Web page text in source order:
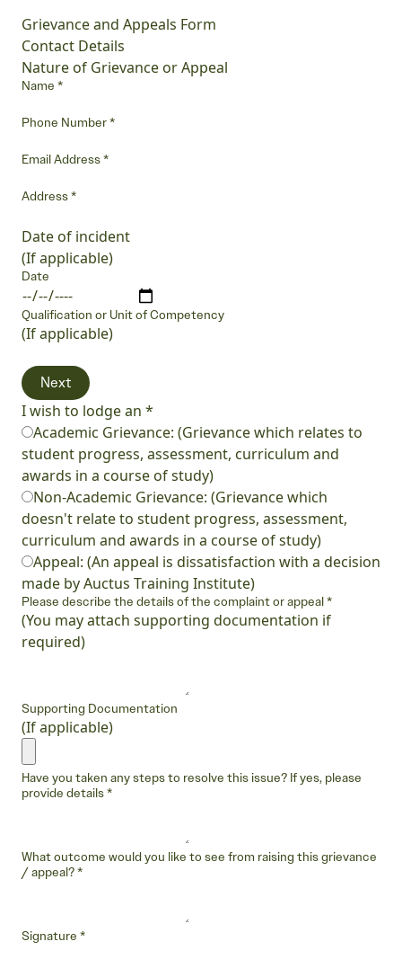
Grievance and Appeals Form
Contact Details
Nature of Grievance or Appeal
Name *
Phone Number*
Email Address*
Address*
Date of incident
(If applicable)
Date
Qualification or Unit of Competency
(If applicable)
Next
I wish to lodge an *
Academic Grievance: (Grievance which relates to
student progress, assessment, curriculum and
awards in a course of study)
Non-Academic Grievance: (Grievance which
doesn't relate to student progress, assessment,
curriculum and awards in a course of study)
Appeal: (An appeal is dissatisfaction with a decision
made by Auctus Training Institute)
Please describe the details of the complaint or appeal*
(You may attach supporting documentation if
required)
Supporting Documentation
(If applicable)
Have you taken any steps to resolve this issue? If yes, please
provide details*
What outcome would you like to see from raising this grievance
/ appeal?*
Signature *